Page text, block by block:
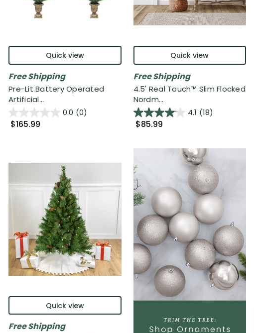
Quick view
Free Shipping
Pre-Lit Battery Operated
Artificial...
0.0 (0)
$165.99
Quick view
Free Shipping
4.5' Real Touch™ Slim Flocked
Nordm...
4.1 (18)
$85.99
Quick view
Free Shipping